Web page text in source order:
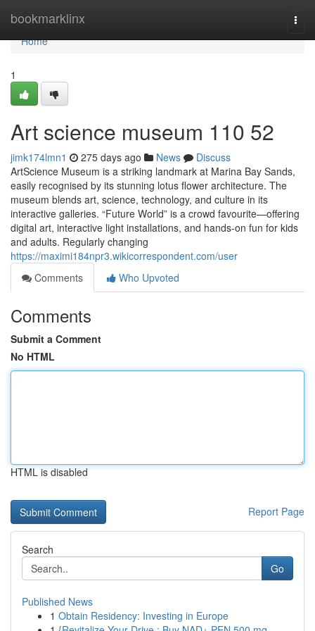
bookmarklinx
Home
Home
1
Art science museum​ 110 52
jimk174lmn1 275 days ago News
Discuss
ArtScience Museum is a striking landmark at Marina Bay Sands,
easily recognised by its stunning lotus flower architecture. The
museum blends art, science, technology, and culture in its
interactive galleries. “Future World” is a crowd favourite—offering
digital art, interactive light installations, and hands-on fun for kids
and adults. Regularly changing
https://maximi184npr3.wikicorrespondent.com/user
Comments
Who Upvoted
Comments
Submit a Comment
No HTML
HTML is disabled
Report Page
Search
Go
Published News
1 Obtain Residency: Investing in Europe